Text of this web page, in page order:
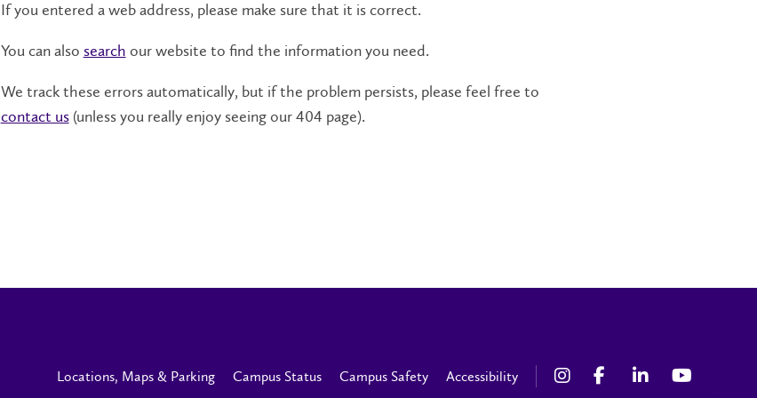
If you entered a web address, please make sure that it is correct.
You can also search our website to find the information you need.
We track these errors automatically, but if the problem persists, please feel free to
contact us(unless you really enjoy seeing our 404 page).
Locations, Maps & Parking Campus Status Campus Safety Accessibility